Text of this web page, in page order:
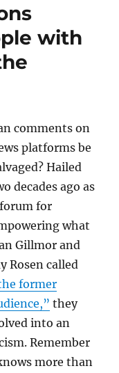
with
comments on
platforms be
Hailed
decades ago as
for
what
Gillmor and
Rosen called
former
they
into an
Remember
more than